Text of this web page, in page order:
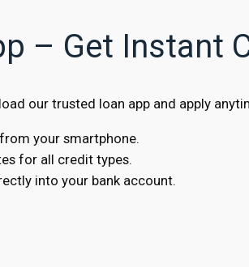
– Get Instant
our trusted loan app and apply
your smartphone.
for all credit types.
into your bank account.